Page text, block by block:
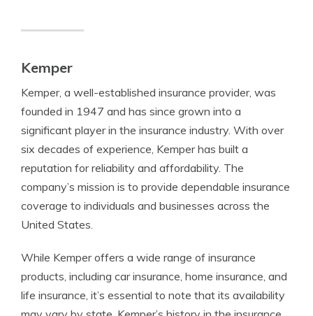
Kemper
Kemper, a well-established insurance provider, was
founded in 1947 and has since grown into a
significant player in the insurance industry. With over
six decades of experience, Kemper has built a
reputation for reliability and affordability. The
company’s mission is to provide dependable insurance
coverage to individuals and businesses across the
United States.
While Kemper offers a wide range of insurance
products, including car insurance, home insurance, and
life insurance, it’s essential to note that its availability